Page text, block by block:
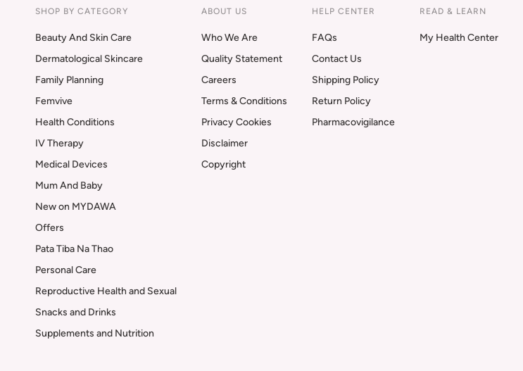
SHOP BY CATEGORY
Beauty And Skin Care
Dermatological Skincare
Family Planning
Femvive
Health Conditions
IV Therapy
Medical Devices
Mum And Baby
New on MYDAWA
Offers
Pata Tiba Na Thao
Personal Care
Reproductive Health and Sexual
Snacks and Drinks
Supplements and Nutrition
ABOUT US
Who We Are
Quality Statement
Careers
Terms & Conditions
Privacy Cookies
Disclaimer
Copyright
HELP CENTER
FAQs
Contact Us
Shipping Policy
Return Policy
Pharmacovigilance
READ & LEARN
My Health Center